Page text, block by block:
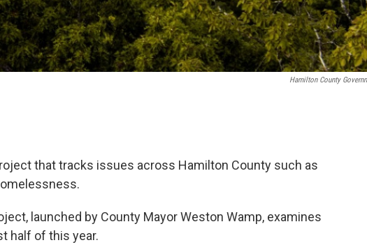
Hamilton County
that tracks issues across Hamilton County such as
launched by County Mayor Weston Wamp, examines
half of this year.